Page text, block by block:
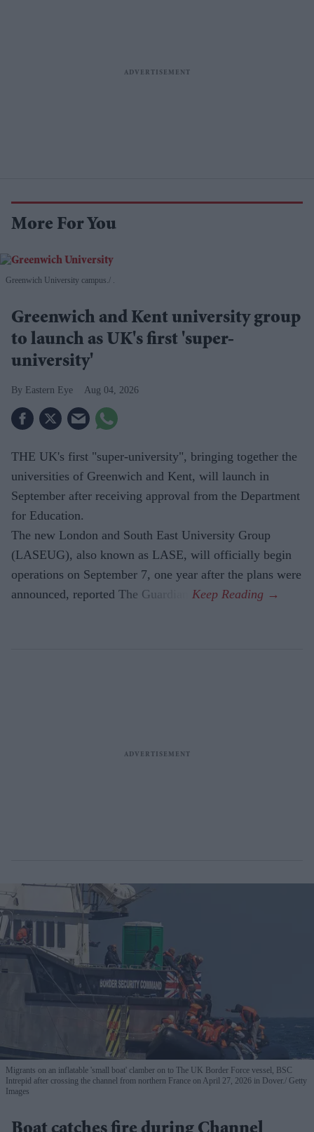
More For You
Greenwich University campus.
Greenwich and Kent university group
to launch as UK's first 'super-
university'
Eastern Eye Aug 04, 2026
THE UK's first "super-university", bringing together the
universities of Greenwich and Kent, will launch in
September after receiving approval from the Department
for Education.
The new London and South East University Group
(LASEUG), also known as LASE, will officially begin
operations on September 7, one year after the plans were
announced, reported The Guardian.
Migrants on an inflatable 'small boat' clamber on to The UK Border Force vessel, BSC
Intrepid after crossing the channel from northern France on April 27, 2026 in Dover. Getty
Images